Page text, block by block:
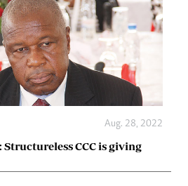
Aug. 28, 2022
CCC is giving